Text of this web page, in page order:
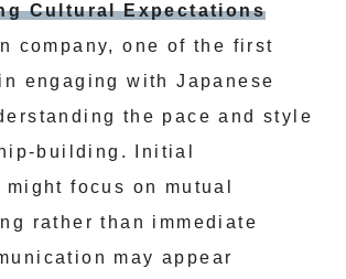
Cultural Expectations
company, one of the first
engaging with Japanese
the pace and style
building. Initial
focus on mutual
rather than immediate
may appear